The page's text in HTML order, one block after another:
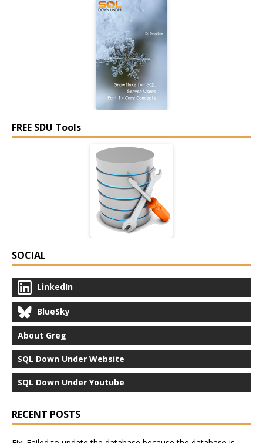
FREE SDU Tools
SOCIAL
LinkedIn
BlueSky
About Greg
SQL Down Under Website
SQL Down Under Youtube
RECENT POSTS